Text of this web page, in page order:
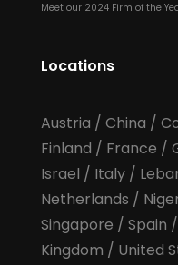
Meet our 2024 Firm of the
Locations
Austria / China /
Finland / France /
Israel / Italy/
Netherlands /
Singapore / Spain /
Kingdom / United